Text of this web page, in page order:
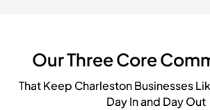
Our Three Core
That Keep Charleston Businesses
Day In and Day Out